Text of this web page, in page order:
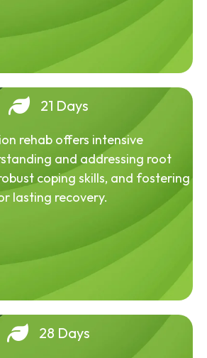
21 Days
rehab offers intensive
and addressing root
coping skills, and fostering
lasting recovery.
28 Days